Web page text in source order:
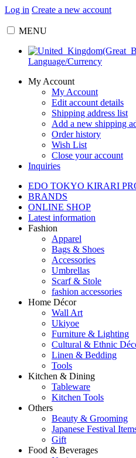
Log in Create a new account
MENU
Language/Currency
My Account
My Account
Edit account details
Shipping address list
Add a new shipping
Order history
Wish List
Close your account
Inquiries
EDO TOKYO KIRARI
BRANDS
ONLINE SHOP
Latest information
Fashion
Apparel
Bags & Shoes
Accessories
Umbrellas
Scarf & Stole
fashion accessories
Home Décor
Wall Art
Ukiyoe
Furniture & Lighting
Cultural & Ethnic
Linen & Bedding
Tools
Kitchen & Dining
Tableware
Kitchen Tools
Others
Beauty & Grooming
Japanese Festival
Gift
Food & Beverages